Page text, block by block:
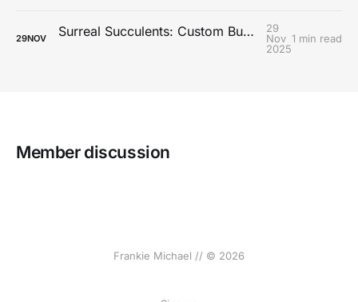
29NOV Surreal Succulents: Custom Business Management System
29
Nov
2025
1 min read
Member discussion
Frankie Michael // © 2026